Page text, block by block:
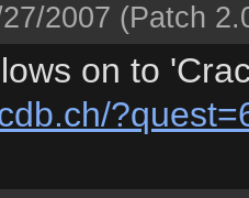
2007 (Patch
on to